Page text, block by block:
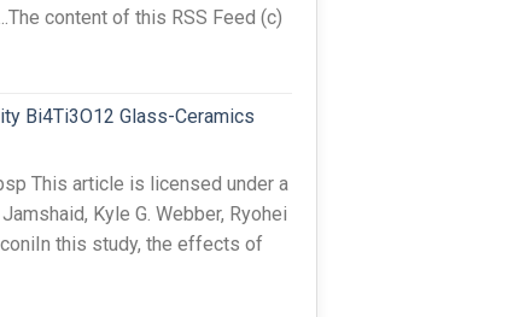
content of this RSS Feed (c)
Bi4Ti3O12 Glass-Ceramics
This article is licensed under a
Kyle G. Webber, Ryohei
this study, the effects of